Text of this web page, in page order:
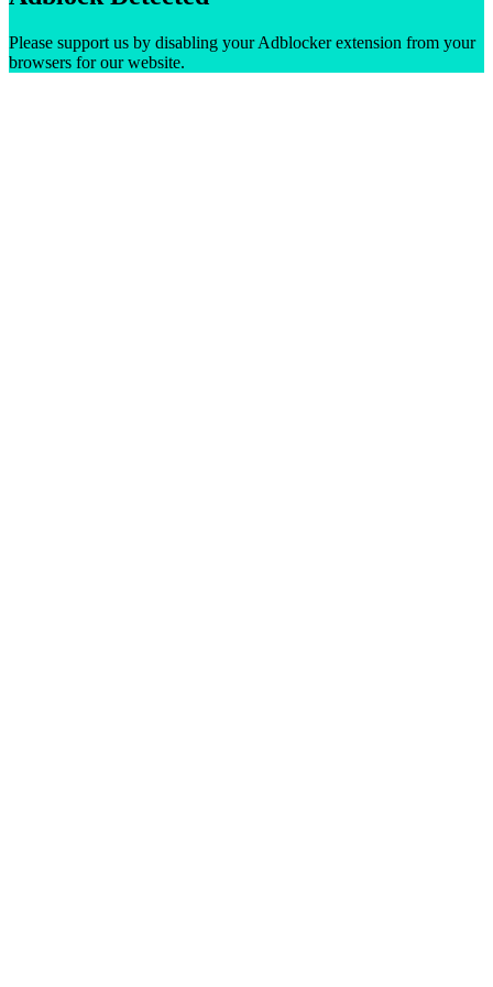
Please support us by disabling your Adblocker extension from your
browsers for our website.